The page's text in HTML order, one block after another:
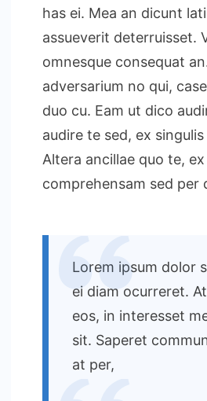
has ei. Mea an dicunt
assueverit deterruisset.
omnesque consequat
adversarium no qui,
duo cu. Eam ut dico
audire te sed, ex
Altera ancillae quo te,
comprehensam sed per
Lorem ipsum dolor
ei diam ocurreret.
eos, in interesset
sit. Saperet
at per,